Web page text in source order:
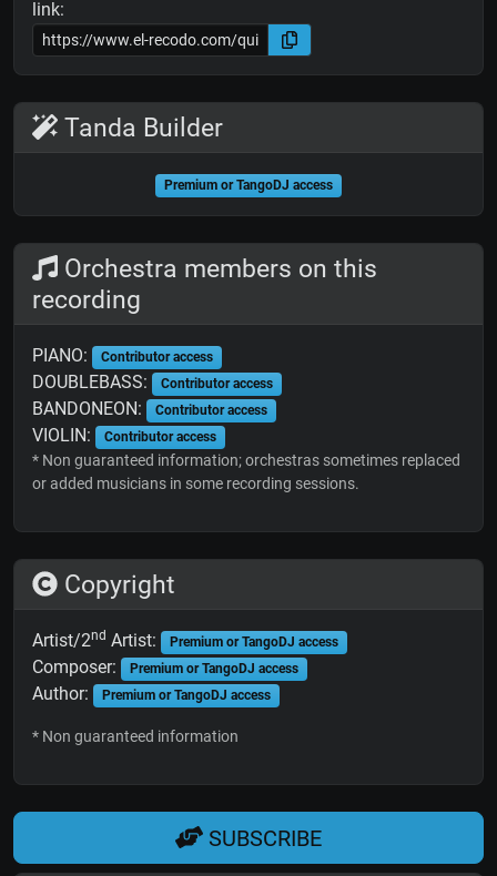
link:
Tanda Builder
Premium or TangoDJ access
Orchestra members on this
recording
PIANO: Contributor access
DOUBLEBASS: Contributor access
BANDONEON: Contributor access
VIOLIN: Contributor access
* Non guaranteed information; orchestras sometimes replaced
or added musicians in some recording sessions.
Copyright
Artist/2nd Artist: Premium or TangoDJ access
Composer: Premium or TangoDJ access
Author: Premium or TangoDJ access
* Non guaranteed information
SUBSCRIBE